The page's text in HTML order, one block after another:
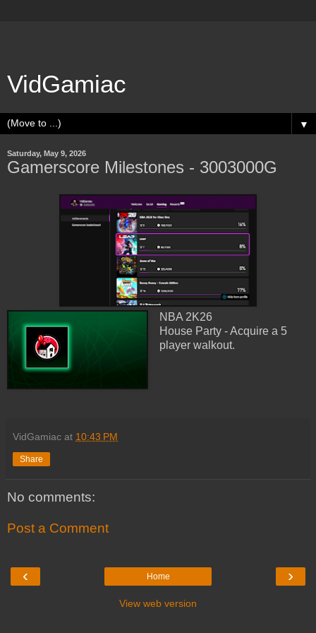
VidGamiac
▼
Saturday, May 9, 2026
Gamerscore Milestones - 3003000G
NBA 2K26
House Party - Acquire a 5
player walkout.
VidGamiac at 10:43 PM
Share
No comments:
Post a Comment
‹ ›
Home
View web version